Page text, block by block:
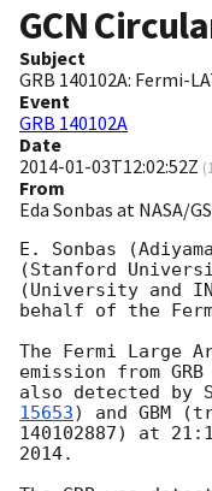
GCN
Subject
GRB 140102A: Fermi-
Event
GRB 140102A
Date
2014-01-03T12:02:52Z (
From
Eda Sonbas at NASA/
E. Sonbas
(Stanford
(University and
behalf of the
The Fermi Large
emission from GRB
also detected by
15653) and GBM
140102887) at
2014.